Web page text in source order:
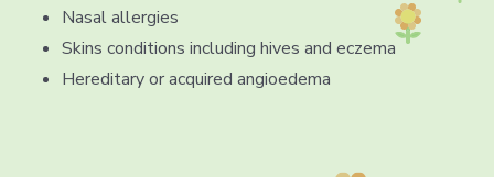
Nasal allergies
Skins conditions including hives and eczema
Hereditary or acquired angioedema